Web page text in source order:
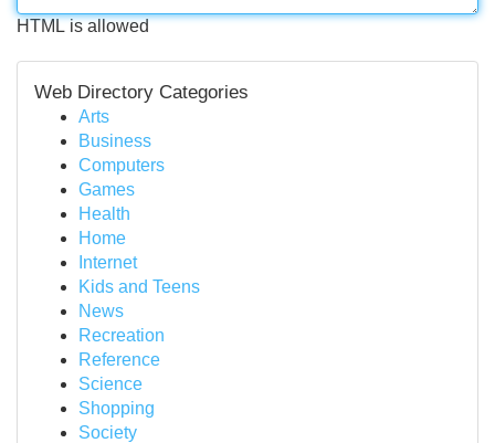
HTML is allowed
Web Directory Categories
Arts
Business
Computers
Games
Health
Home
Internet
Kids and Teens
News
Recreation
Reference
Science
Shopping
Society